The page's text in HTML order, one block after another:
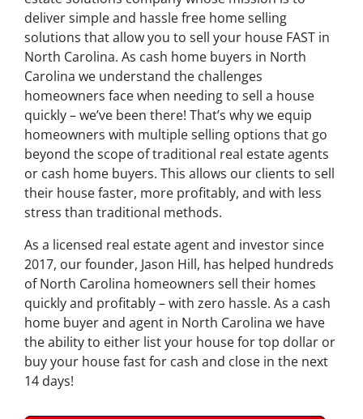
deliver simple and hassle free home selling
solutions that allow you to sell your house FAST in
North Carolina. As cash home buyers in North
Carolina we understand the challenges
homeowners face when needing to sell a house
quickly – we’ve been there! That’s why we equip
homeowners with multiple selling options that go
beyond the scope of traditional real estate agents
or cash home buyers. This allows our clients to sell
their house faster, more profitably, and with less
stress than traditional methods.
As a licensed real estate agent and investor since
2017, our founder, Jason Hill, has helped hundreds
of North Carolina homeowners sell their homes
quickly and profitably – with zero hassle. As a cash
home buyer and agent in North Carolina we have
the ability to either list your house for top dollar or
buy your house fast for cash and close in the next
14 days!